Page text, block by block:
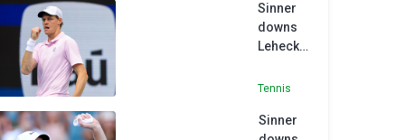
double
Sinner
downs
Lehecka
complete
Sunshine
Tennis
Sinner